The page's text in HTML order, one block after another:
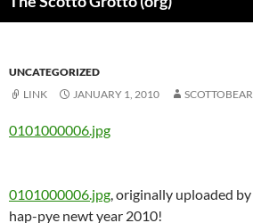
UNCATEGORIZED
LINK
JANUARY 1, 2010 SCOTTOBEAR
0101000006.jpg
0101000006.jpg, originally uploaded by
hap-pye newt year 2010!